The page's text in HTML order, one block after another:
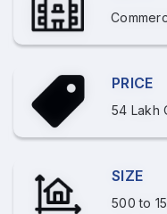
PRICE
54 Lakh
SIZE
500 to